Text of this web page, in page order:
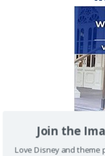
Join the
Love Disney and theme